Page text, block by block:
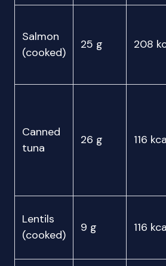
Salmon
(cooked)
25 g 208
Canned
tuna
26 g 116
Lentils
(cooked)
9 g 116